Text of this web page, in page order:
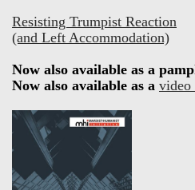
Resisting Trumpist Reaction
(and Left Accommodation)
Now also available as a
Now also available as a video